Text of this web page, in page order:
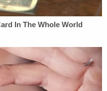
has exceeded his
his purposes were
wellbeing, in
he acted to avert
is a harkening to a
relations, but the